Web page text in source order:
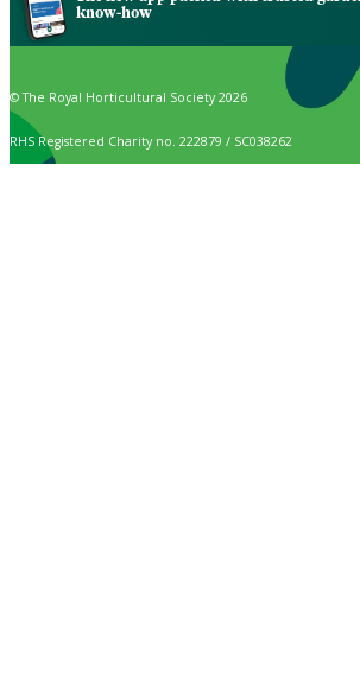
know-how
© The Royal Horticultural Society 2026
RHS Registered Charity no. 222879 / SC038262